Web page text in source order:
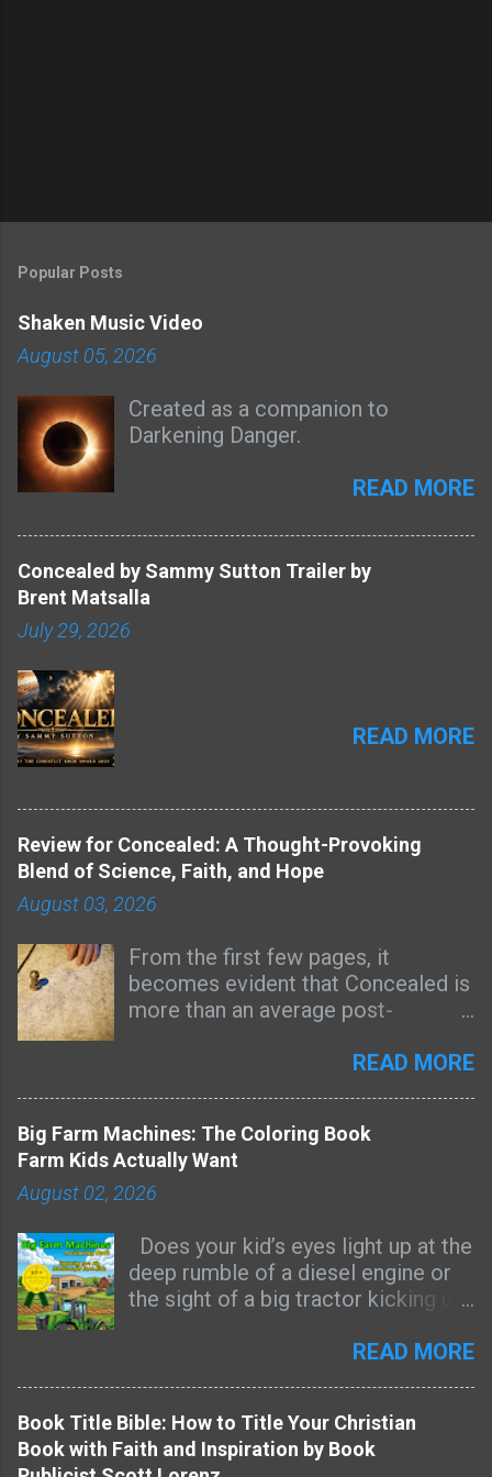
Popular Posts
Shaken Music Video
August 05, 2026
Created as a companion to
Darkening Danger.
READ MORE
Concealed by Sammy Sutton Trailer by
Brent Matsalla
July 29, 2026
READ MORE
Review for Concealed: A Thought-Provoking
Blend of Science, Faith, and Hope
August 03, 2026
From the first few pages, it
becomes evident that Concealed is
more than an average post-
genres of sci-fi, mystery, suspense,
greater context, Concealed turns
into a profound reflection on hope,
sacrifice, love, and redemption.
book that made it memorable and
impressive is the atmosphere
created by the author. There is
world in the novel that keeps us
the world, how the convergence
points work and where everything
READ MORE
Big Farm Machines: The Coloring Book
Farm Kids Actually Want
August 02, 2026
Does your kid’s eyes light up at the
deep rumble of a diesel engine or
the sight of a big tractor kicking up
coloring book was made for them.
that look nothing like the real
machines kids see every day. Big
READ MORE
Book Title Bible: How to Title Your Christian
Book with Faith and Inspiration by Book